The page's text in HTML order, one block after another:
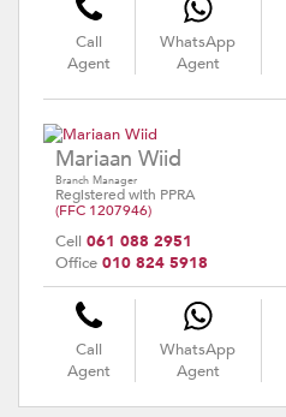
Call
Agent
WhatsApp
Agent
Mariaan Wiid
Branch Manager
Registered with PPRA
(FFC 1207946)
Cell 061 088 2951
Office 010 824 5918
Call
Agent
WhatsApp
Agent